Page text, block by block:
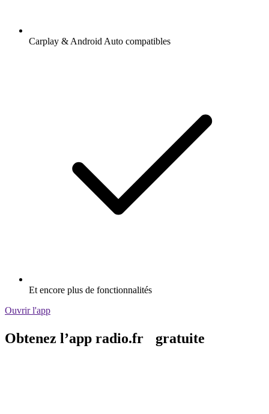
Carplay & Android Auto compatibles
Et encore plus de fonctionnalités
Ouvrir l'app
Obtenez l’app radio.fr gratuite